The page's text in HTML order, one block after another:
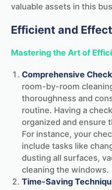
valuable assets in this
Efficient and
Mastering the Art of
Comprehensive
room-by-room
thoroughness and
routine. Having a
organized and ensure
For instance, your
include tasks like
dusting all surfaces,
cleaning the windows.
Time-Saving